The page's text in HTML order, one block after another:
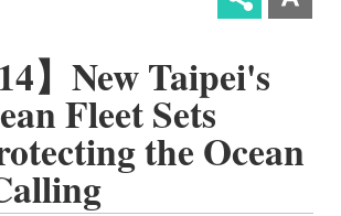
】New Taipei's
Fleet Sets
the Ocean